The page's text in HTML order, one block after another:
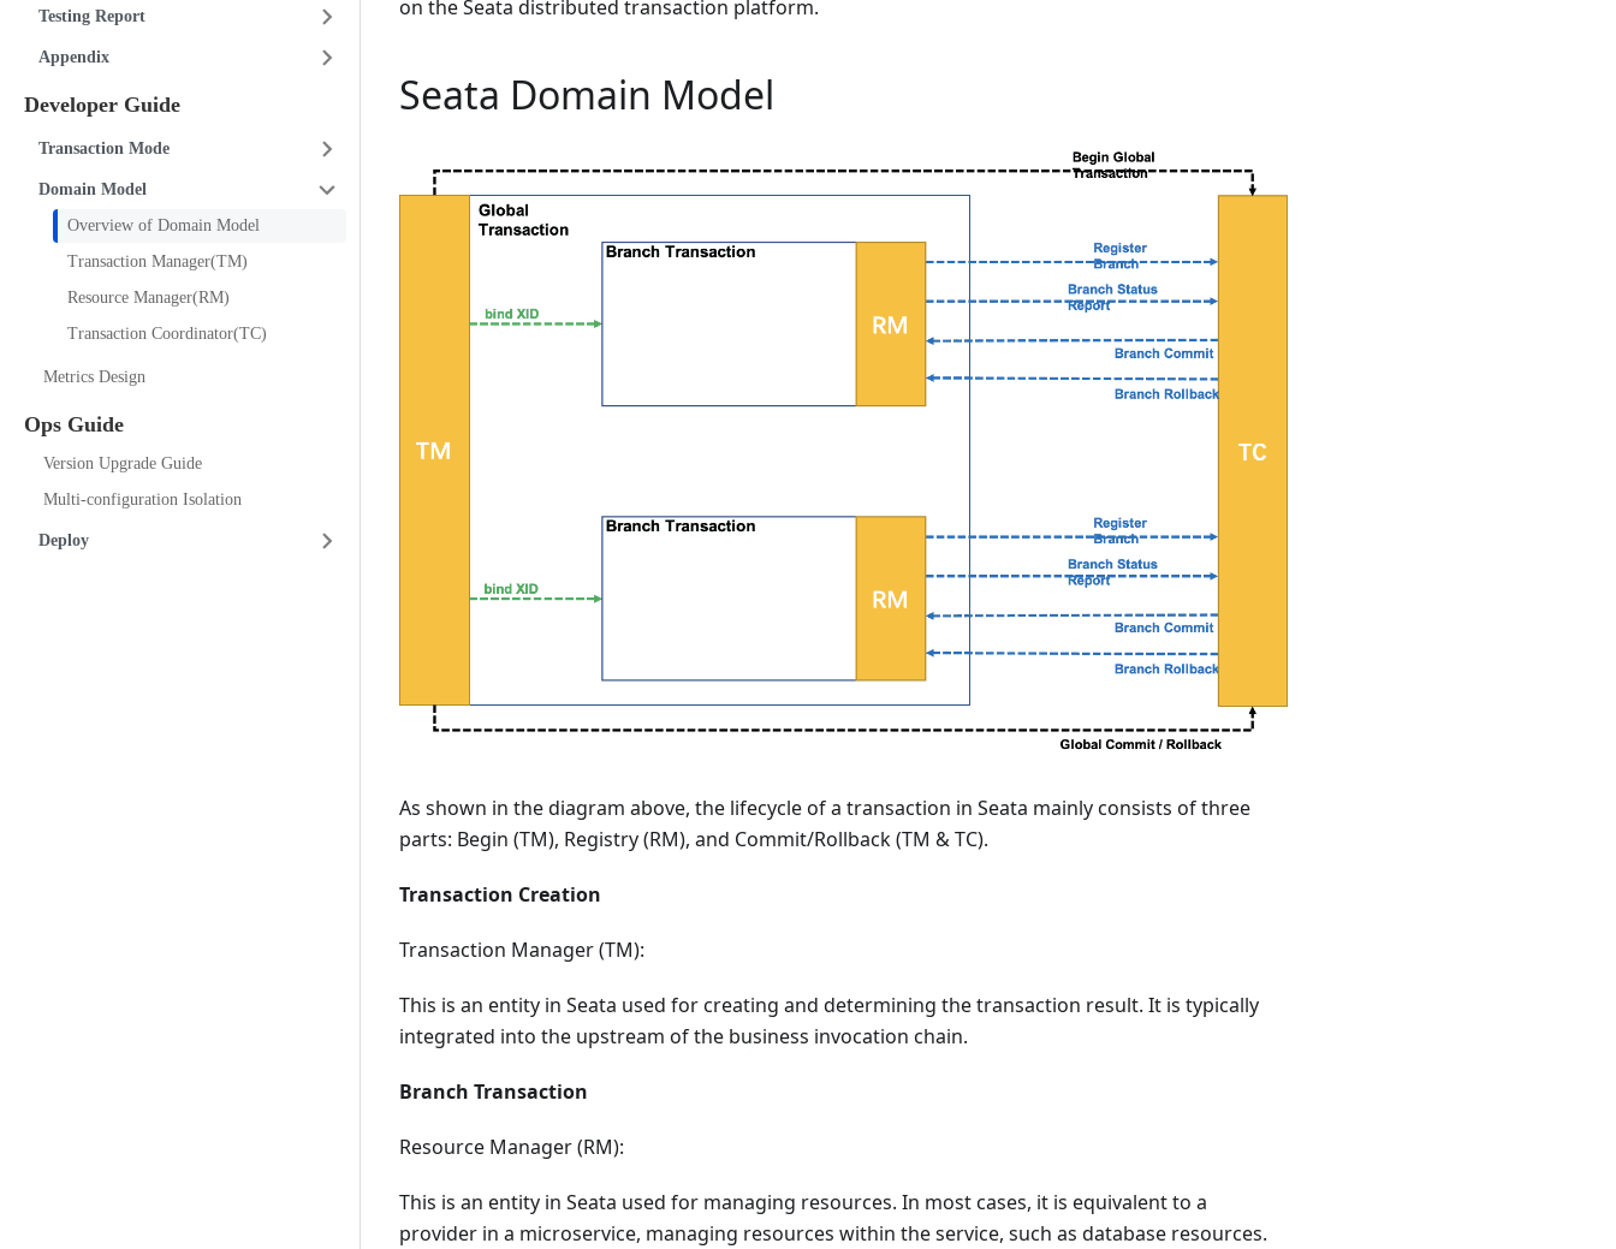
Testing Report
Appendix
Developer Guide
Transaction Mode
Domain Model
Overview of Domain Model
Transaction Manager(TM)
Resource Manager(RM)
Transaction Coordinator(TC)
Metrics Design
Ops Guide
Version Upgrade Guide
Multi-configuration Isolation
Deploy
on the Seata distributed transaction platform.
Seata Domain Model
As shown in the diagram above, the lifecycle of a transaction in Seata mainly consists of three
parts: Begin (TM), Registry (RM), and Commit/Rollback (TM & TC).
Transaction Creation
Transaction Manager (TM):
This is an entity in Seata used for creating and determining the transaction result. It is typically
integrated into the upstream of the business invocation chain.
Branch Transaction
Resource Manager (RM):
This is an entity in Seata used for managing resources. In most cases, it is equivalent to a
provider in a microservice, managing resources within the service, such as database resources.